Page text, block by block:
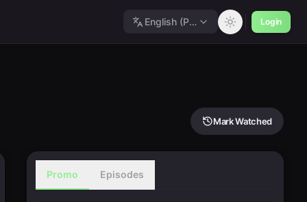
English (Polished) Login
Mark Watched
Promo Episodes